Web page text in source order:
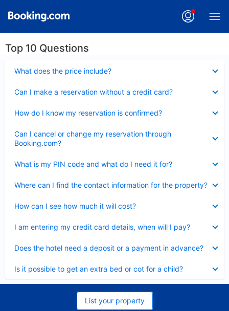
Top 10 Questions
What does the price include?
Can I make a reservation without a credit card?
How do I know my reservation is confirmed?
Can I cancel or change my reservation through
Booking.com?
What is my PIN code and what do I need it for?
Where can I find the contact information for the property?
How can I see how much it will cost?
I am entering my credit card details, when will I pay?
Does the hotel need a deposit or a payment in advance?
Is it possible to get an extra bed or cot for a child?
List your property